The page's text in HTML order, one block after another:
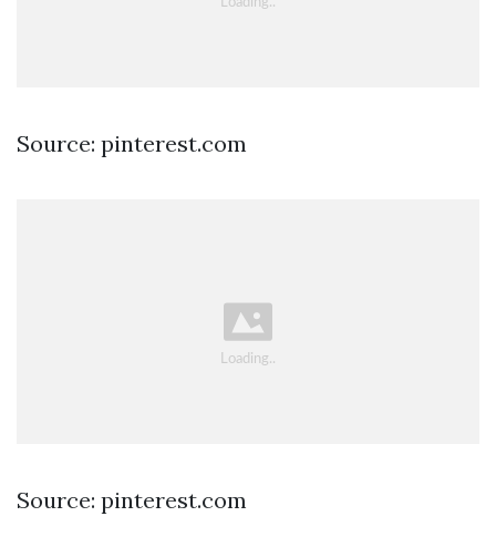
Source: pinterest.com
Source: pinterest.com